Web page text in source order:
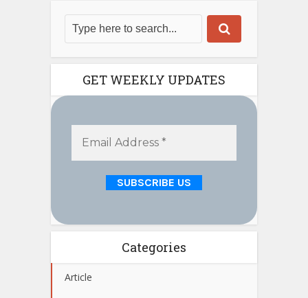
GET WEEKLY UPDATES
Categories
Article